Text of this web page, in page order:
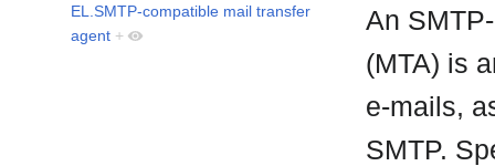
EL.SMTP-compatible mail transfer
agent +
An
(MTA) is
e-mails,
SMTP.